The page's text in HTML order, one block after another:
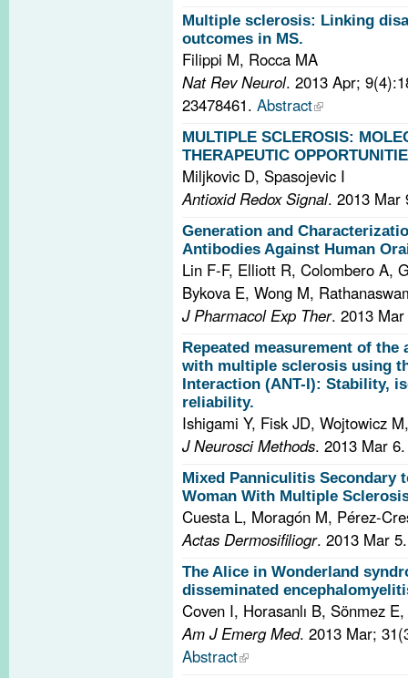
Multiple sclerosis: Linking
outcomes in MS.
Filippi M, Rocca MA
Nat Rev Neurol. 2013 Apr;
23478461. Abstract
MULTIPLE SCLEROSIS:
THERAPEUTIC
Miljkovic D, Spasojevic I
Antioxid Redox Signal. 2013
Generation and
Antibodies Against Human
Lin F-F, Elliott R, Colombero A,
Bykova E, Wong M,
J Pharmacol Exp Ther. 2013
Repeated measurement of
with multiple sclerosis using
Interaction (ANT-I): Stability,
reliability.
Ishigami Y, Fisk JD, Wojtowicz
J Neurosci Methods. 2013 Mar
Mixed Panniculitis Secondary
Woman With Multiple
Cuesta L, Moragón M, Pérez-
Actas Dermosifiliogr. 2013 Mar
The Alice in Wonderland
disseminated
Coven I, Horasanlı B, Sönmez
Am J Emerg Med. 2013 Mar;
Abstract